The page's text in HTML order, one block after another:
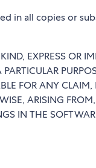
in all copies or
EXPRESS OR
FOR ANY
ARISING
IN THE